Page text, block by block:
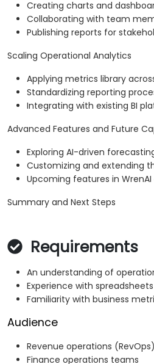
Creating charts and
Collaborating with team
Publishing reports for
Scaling Operational Analytics
Applying metrics library
Standardizing reporting
Integrating with existing BI
Advanced Features and Future
Exploring AI-driven
Customizing and extending
Upcoming features in
Summary and Next Steps
Requirements
An understanding of
Experience with spreadsheets
Familiarity with business
Audience
Revenue operations
Finance operations teams